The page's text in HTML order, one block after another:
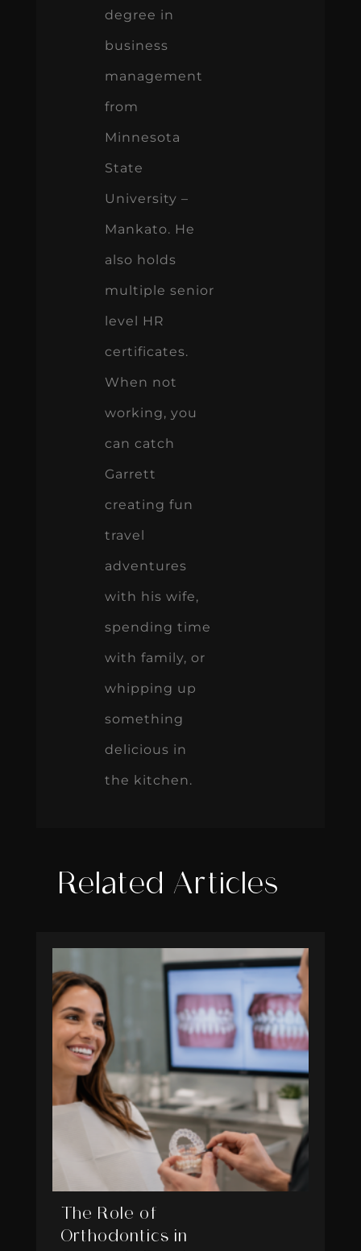
degree in
business
management
from
Minnesota
State
University –
Mankato. He
also holds
multiple senior
level HR
certificates.
When not
working, you
can catch
Garrett
creating fun
travel
adventures
with his wife,
spending time
with family, or
whipping up
something
delicious in
the kitchen.
Related Articles
The Role of
Orthodontics in